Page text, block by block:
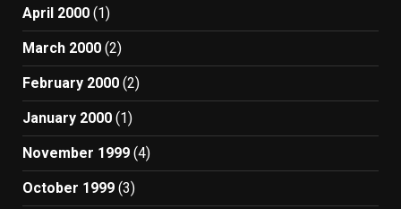
April 2000 (1)
March 2000 (2)
February 2000 (2)
January 2000 (1)
November 1999 (4)
October 1999 (3)